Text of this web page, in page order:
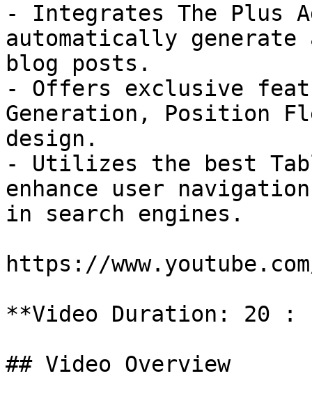
- Integrates The Plus
automatically
blog posts.
- Offers exclusive
Generation, Position
design.
- Utilizes the best
enhance user
in search engines.
https://www.youtube.com/
**Video Duration: 20 :
## Video Overview